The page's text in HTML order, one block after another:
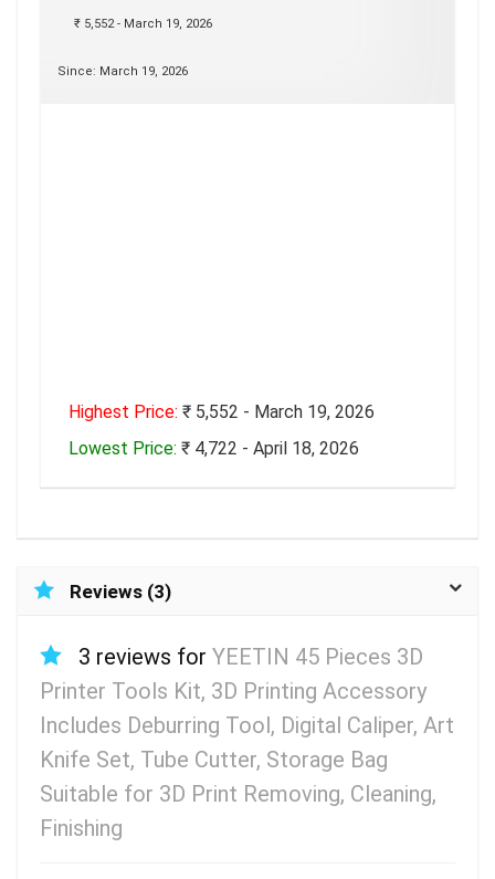
₹ 5,552 - March 19, 2026
Since: March 19, 2026
Highest Price: ₹ 5,552 - March 19, 2026
Lowest Price: ₹ 4,722 - April 18, 2026
Reviews (3)
3 reviews for YEETIN 45 Pieces 3D
Printer Tools Kit, 3D Printing Accessory
Includes Deburring Tool, Digital Caliper, Art
Knife Set, Tube Cutter, Storage Bag
Suitable for 3D Print Removing, Cleaning,
Finishing